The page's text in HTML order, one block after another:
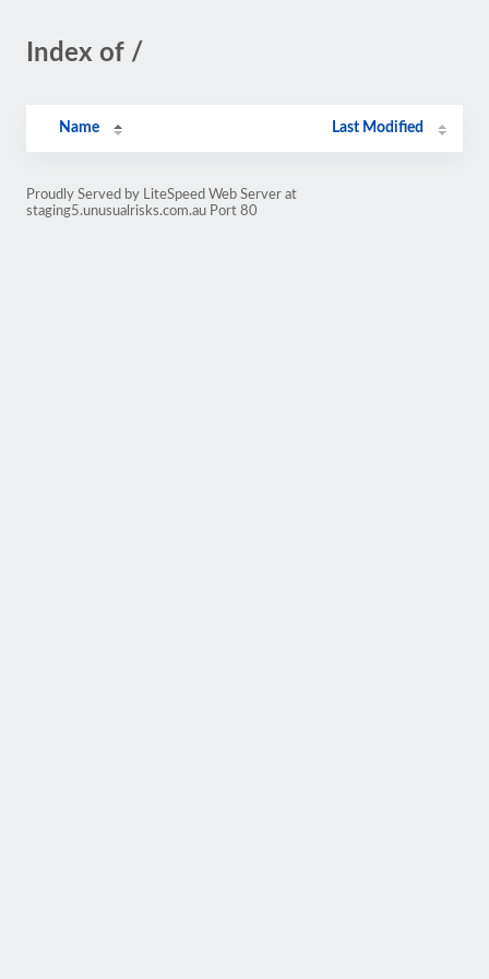
Index of /
Name Last Modified
Proudly Served by LiteSpeed Web Server at
staging5.unusualrisks.com.au Port 80